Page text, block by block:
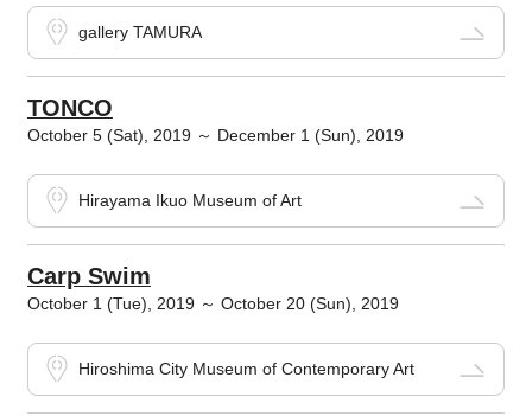
gallery TAMURA
TONCO
October 5 (Sat), 2019 ～ December 1 (Sun), 2019
Hirayama Ikuo Museum of Art
Carp Swim
October 1 (Tue), 2019 ～ October 20 (Sun), 2019
Hiroshima City Museum of Contemporary Art